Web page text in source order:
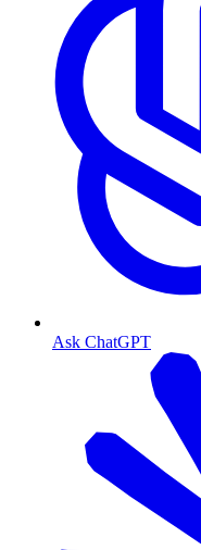
Ask ChatGPT